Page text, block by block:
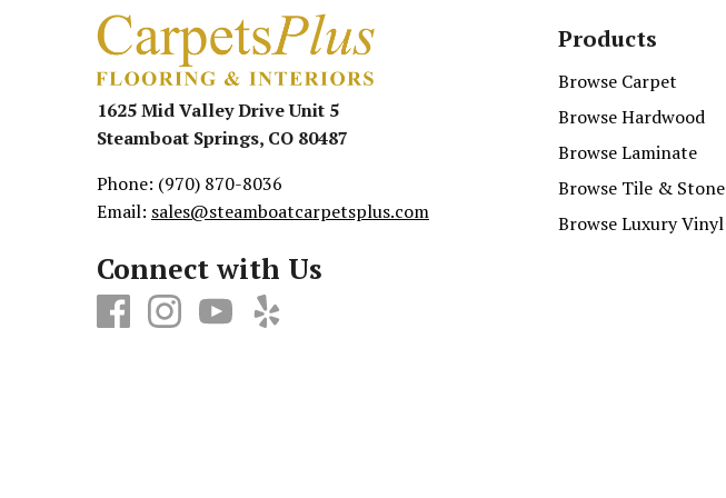
1625 Mid Valley Drive Unit 5
Steamboat Springs, CO 80487
Phone: (970) 870-8036
Email: sales@steamboatcarpetsplus.com
Connect with Us
Products
Browse Carpet
Browse Hardwood
Browse Laminate
Browse Tile & Stone
Browse Luxury Vinyl